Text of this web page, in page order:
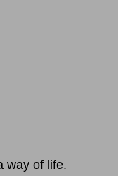
way of life.